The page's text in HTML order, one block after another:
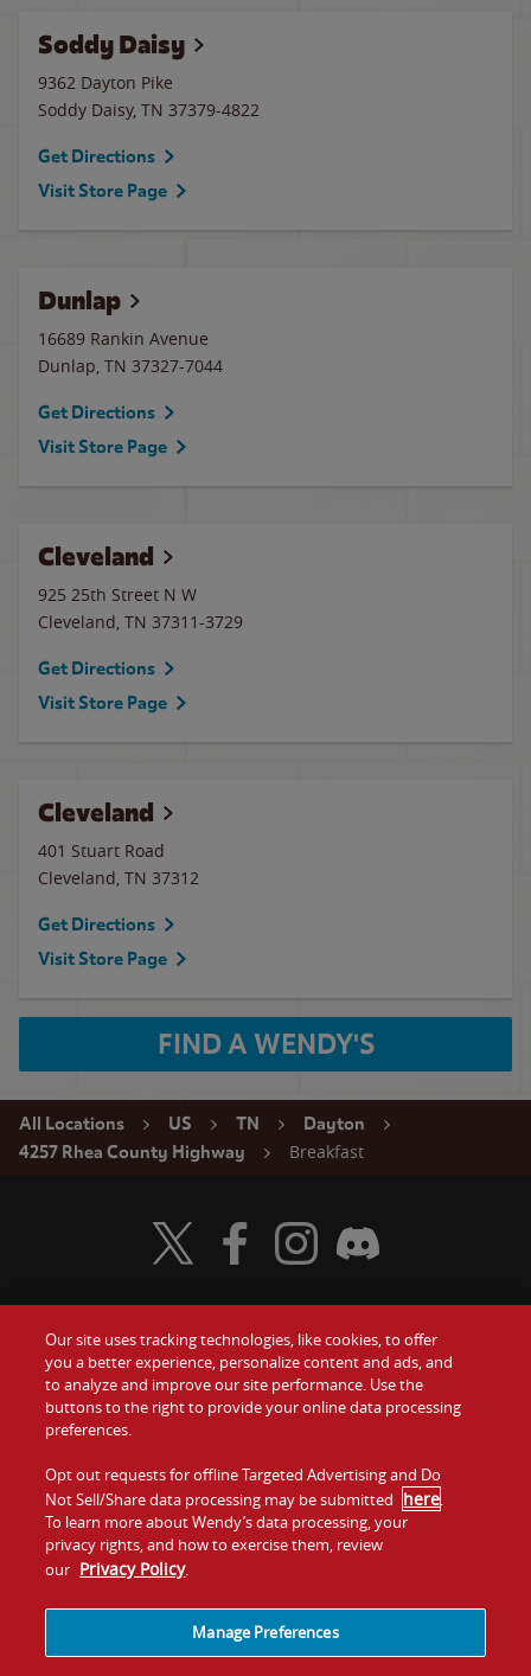
Soddy Daisy
9362 Dayton Pike
Soddy Daisy, TN 37379-4822
Get Directions
Visit Store Page
Dunlap
16689 Rankin Avenue
Dunlap, TN 37327-7044
Get Directions
Visit Store Page
Cleveland
925 25th Street N W
Cleveland, TN 37311-3729
Get Directions
Visit Store Page
Cleveland
401 Stuart Road
Cleveland, TN 37312
Get Directions
Visit Store Page
FIND A WENDY'S
All Locations US TN
Dayton
4257 Rhea County Highway
Breakfast
Food
Values
Company
Jobs
Gift Cards
Contact Us
Investors
Franchising
Visit Wendy's Twitter
Visit Wendy's Facebook
Visit Wendy's Instagram
Visit Wendy's Discord
Our site uses tracking technologies, like cookies, to offer
you a better experience, personalize content and ads, and
to analyze and improve our site performance. Use the
buttons to the right to provide your online data processing
preferences.
Opt out requests for offline Targeted Advertising and Do
Not Sell/Share data processing may be submitted here.
To learn more about Wendy’s data processing, your
privacy rights, and how to exercise them, review
our Privacy Policy.
Manage Preferences